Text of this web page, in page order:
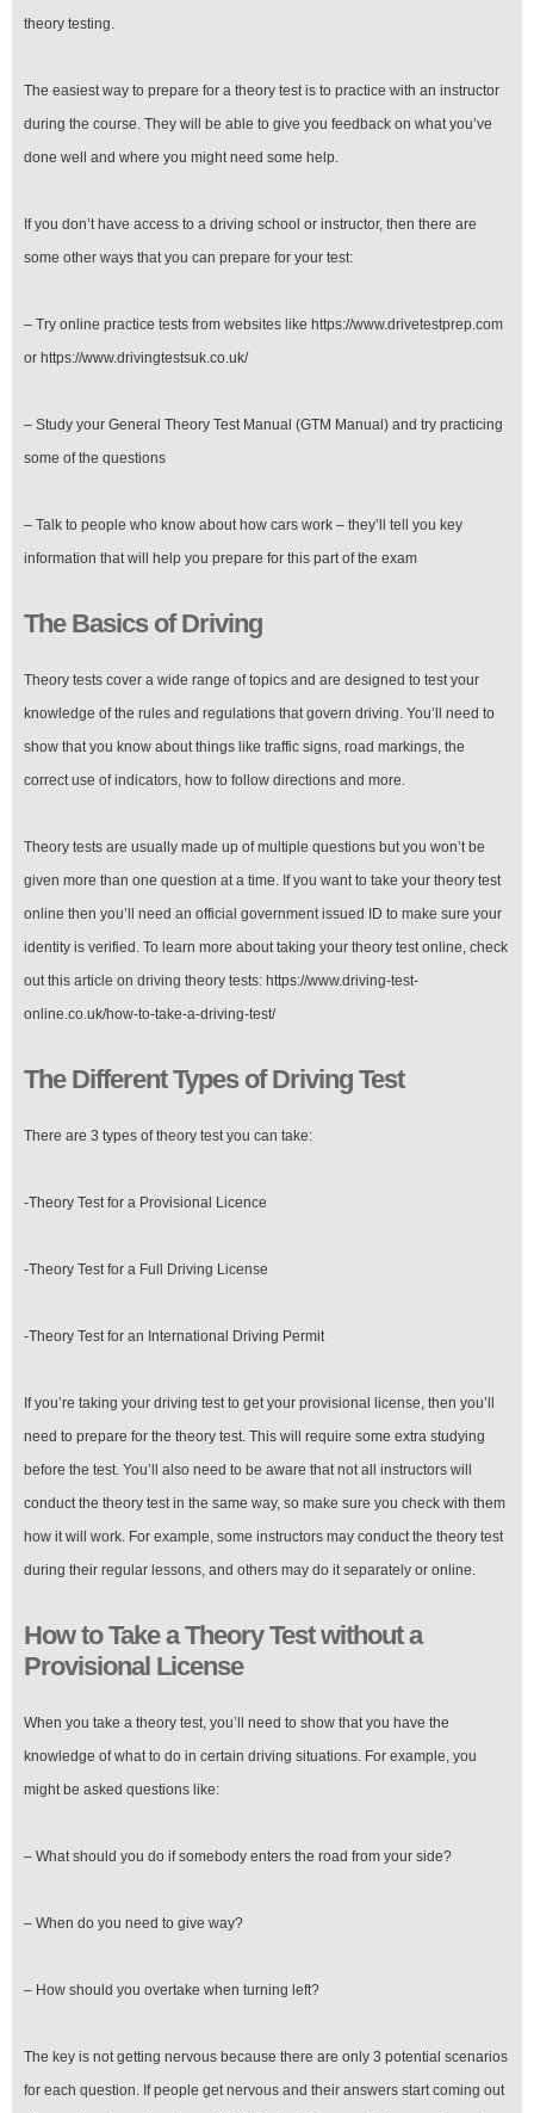
theory testing.
The easiest way to prepare for a theory test is to practice with an instructor
during the course. They will be able to give you feedback on what you’ve
done well and where you might need some help.
If you don’t have access to a driving school or instructor, then there are
some other ways that you can prepare for your test:
– Try online practice tests from websites like https://www.drivetestprep.com
or https://www.drivingtestsuk.co.uk/
– Study your General Theory Test Manual (GTM Manual) and try practicing
some of the questions
– Talk to people who know about how cars work – they’ll tell you key
information that will help you prepare for this part of the exam
The Basics of Driving
Theory tests cover a wide range of topics and are designed to test your
knowledge of the rules and regulations that govern driving. You’ll need to
show that you know about things like traffic signs, road markings, the
correct use of indicators, how to follow directions and more.
Theory tests are usually made up of multiple questions but you won’t be
given more than one question at a time. If you want to take your theory test
online then you’ll need an official government issued ID to make sure your
identity is verified. To learn more about taking your theory test online, check
out this article on driving theory tests: https://www.driving-test-
online.co.uk/how-to-take-a-driving-test/
The Different Types of Driving Test
There are 3 types of theory test you can take:
-Theory Test for a Provisional Licence
-Theory Test for a Full Driving License
-Theory Test for an International Driving Permit
If you’re taking your driving test to get your provisional license, then you’ll
need to prepare for the theory test. This will require some extra studying
before the test. You’ll also need to be aware that not all instructors will
conduct the theory test in the same way, so make sure you check with them
how it will work. For example, some instructors may conduct the theory test
during their regular lessons, and others may do it separately or online.
How to Take a Theory Test without a
Provisional License
When you take a theory test, you’ll need to show that you have the
knowledge of what to do in certain driving situations. For example, you
might be asked questions like:
– What should you do if somebody enters the road from your side?
– When do you need to give way?
– How should you overtake when turning left?
The key is not getting nervous because there are only 3 potential scenarios
for each question. If people get nervous and their answers start coming out